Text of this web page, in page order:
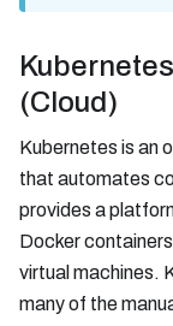
(Cloud)
Kubernetes is an
that automates
provides a
Docker
virtual machines.
many of the